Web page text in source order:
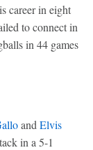
career in eight
to connect in
in 44 games
and Elvis
in a 5-1